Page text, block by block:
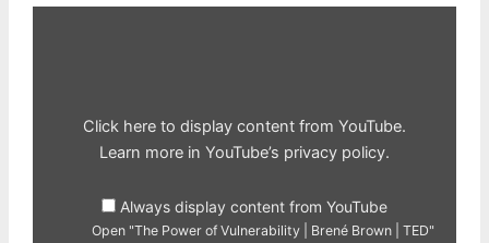
Click here to display content from YouTube.
Learn more in YouTube’s privacy policy.
Always display content from YouTube
Open "The Power of Vulnerability | Brené Brown | TED"